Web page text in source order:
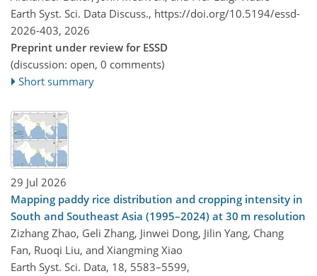
Earth Syst. Sci. Data Discuss., https://doi.org/10.5194/essd-
2026-403, 2026
Preprint under review for ESSD
(discussion: open, 0 comments)
Short summary
29 Jul 2026
Mapping paddy rice distribution and cropping intensity in
South and Southeast Asia (1995–2024) at 30 m resolution
Zizhang Zhao, Geli Zhang, Jinwei Dong, Jilin Yang, Chang
Fan, Ruoqi Liu, and Xiangming Xiao
Earth Syst. Sci. Data, 18, 5583–5599,